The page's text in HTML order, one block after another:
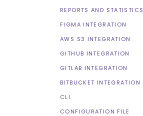
REPORTS AND STATISTICS
FIGMA INTEGRATION
AWS S3 INTEGRATION
GITHUB INTEGRATION
GITLAB INTEGRATION
BITBUCKET INTEGRATION
CLI
CONFIGURATION FILE